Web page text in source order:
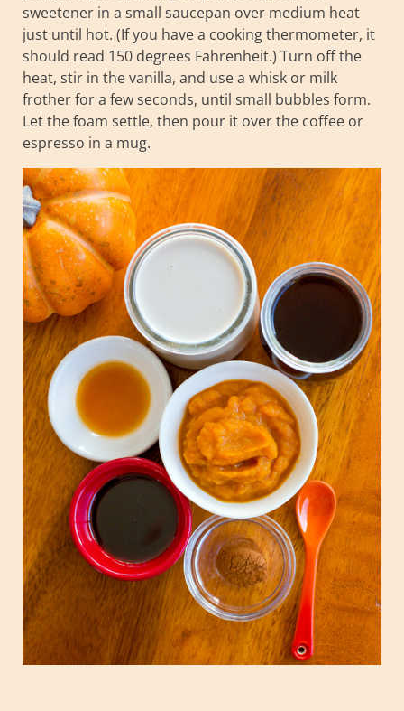
sweetener in a small saucepan over medium heat
just until hot. (If you have a cooking thermometer, it
should read 150 degrees Fahrenheit.) Turn off the
heat, stir in the vanilla, and use a whisk or milk
frother for a few seconds, until small bubbles form.
Let the foam settle, then pour it over the coffee or
espresso in a mug.